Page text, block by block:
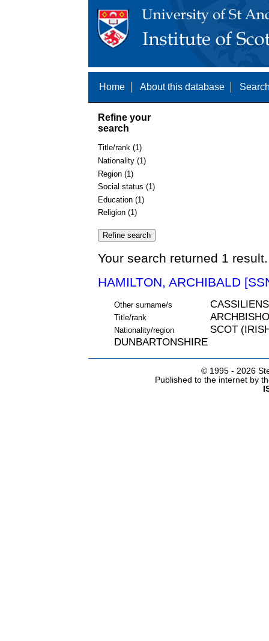
Home About this database
Refine your
search
Title/rank (1)
Nationality (1)
Region (1)
Social status (1)
Education (1)
Religion (1)
Your search returned 1
HAMILTON, ARCHIBALD
Other surname/s
Title/rank
Nationality/region
SCOT
DUNBARTONSHIRE
© 1995 - 2026
Published to the internet by